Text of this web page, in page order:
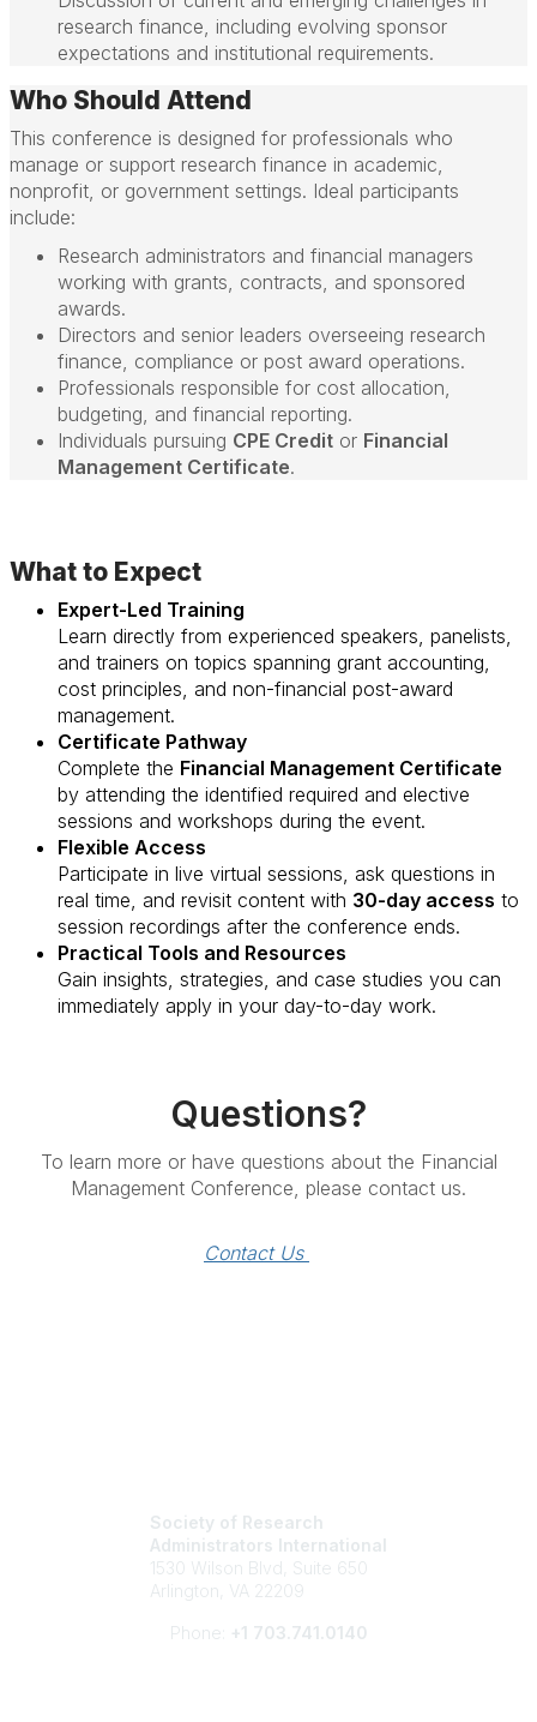
research finance, including evolving sponsor
expectations and institutional requirements.
Who Should Attend
This conference is designed for professionals who
manage or support research finance in academic,
nonprofit, or government settings. Ideal participants
include:
Research administrators and financial managers
working with grants, contracts, and sponsored
awards.
Directors and senior leaders overseeing research
finance, compliance or post award operations.
Professionals responsible for cost allocation,
budgeting, and financial reporting.
Individuals pursuing CPE Credit or Financial
Management Certificate.
What to Expect
Expert-Led Training
Learn directly from experienced speakers, panelists,
and trainers on topics spanning grant accounting,
cost principles, and non-financial post-award
management.
Certificate Pathway
Complete the Financial Management Certificate
by attending the identified required and elective
sessions and workshops during the event.
Flexible Access
Participate in live virtual sessions, ask questions in
real time, and revisit content with 30-day access to
session recordings after the conference ends.
Practical Tools and Resources
Gain insights, strategies, and case studies you can
immediately apply in your day-to-day work.
Questions?
To learn more or have questions about the Financial
Management Conference, please contact us.
Contact Us
Society of Research
Administrators International
1530 Wilson Blvd, Suite 650
Arlington, VA 22209
Phone: +1 703.741.0140